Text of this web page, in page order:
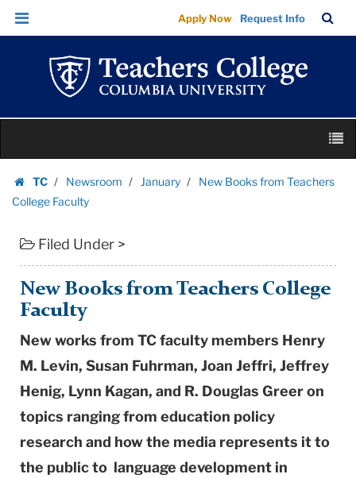
New
Books
Teachers
College
Faculty
Teachers
College
Columbia
Skip
Skip
navigation
Apply Now Request Info
Bar
content
TC
Homepage
Newsroom January
New Books from Teachers
College Faculty
Filed Under >
New Books from Teachers College
Faculty
New works from TC faculty members Henry
M. Levin, Susan Fuhrman, Joan Jeffri, Jeffrey
Henig, Lynn Kagan, and R. Douglas Greer on
topics ranging from education policy
research and how the media represents it to
the public to language development in